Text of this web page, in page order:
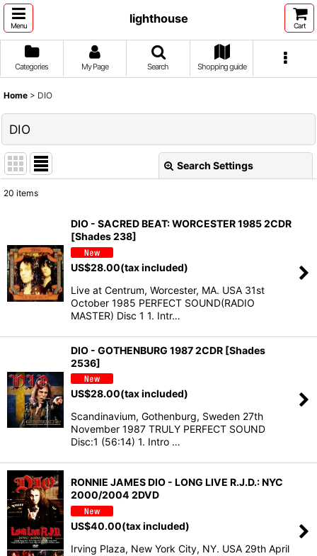
Menu
lighthouse
Cart
Categories My Page Search Shopping guide
Home > DIO
DIO
Search Settings
Sort by:
View
20 items
DIO - SACRED BEAT: WORCESTER 1985 2CDR
[Shades 238]
US$28.00(tax included)
Live at Centrum, Worcester, MA. USA 31st
October 1985 PERFECT SOUND(RADIO
MASTER) Disc 1 1. Intr…
DIO - GOTHENBURG 1987 2CDR [Shades
2536]
US$28.00(tax included)
Scandinavium, Gothenburg, Sweden 27th
November 1987 TRULY PERFECT SOUND
Disc:1 (56:14) 1. Intro …
RONNIE JAMES DIO - LONG LIVE R.J.D.: NYC
2000/2004 2DVD
US$40.00(tax included)
Irving Plaza, New York City, NY. USA 29th April